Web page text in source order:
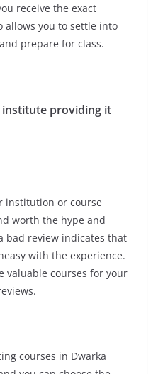
receive the exact
allows you to settle into
prepare for class.
providing it
institution or course
worth the hype and
bad review indicates that
with the experience.
valuable courses for your
courses in Dwarka